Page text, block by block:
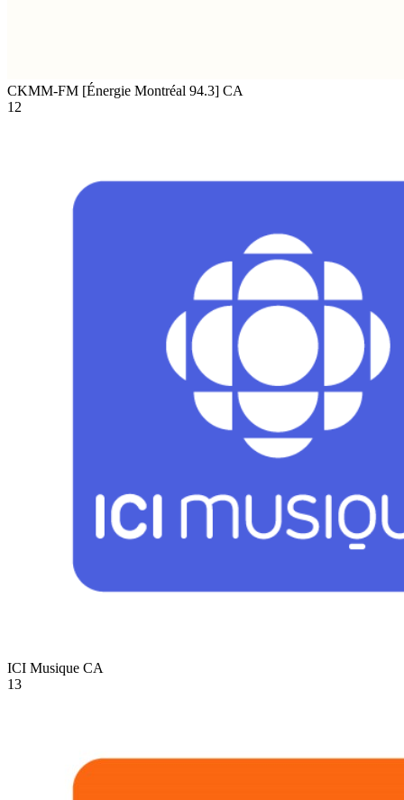
CKMM-FM [Énergie Montréal 94.3] CA
12
ICI Musique CA
13